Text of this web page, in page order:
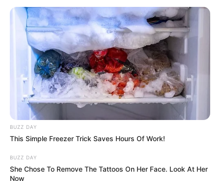
Adrian Maya (Actress) Wiki, Height, Weight,
Age, Biography, Photos, Videos, Family,
Husband, Hobbies and More
Adrian Maya is a renowned American model and
BUZZ DAY
This Simple Freezer Trick Saves Hours Of Work!
BUZZ DAY
She Chose To Remove The Tattoos On Her Face. Look At Her
Now